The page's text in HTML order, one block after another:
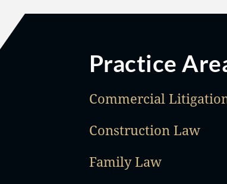
Practice
Commercial
Construction Law
Family Law